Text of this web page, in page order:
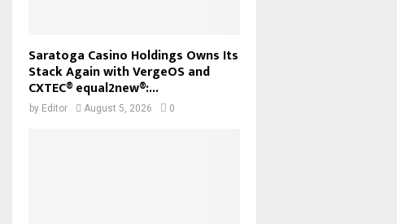
Saratoga Casino Holdings Owns Its
Stack Again with VergeOS and
CXTEC® equal2new®:...
by Editor August 5, 2026 0